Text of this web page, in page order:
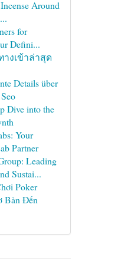
Around
for
Defini...
างเข้าล่าสุด
Details über
Dive into the
Your
Partner
Leading
Sustai...
Poker
Bản Đến